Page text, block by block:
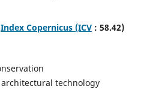
Index Copernicus (ICV: 58.42)
technology